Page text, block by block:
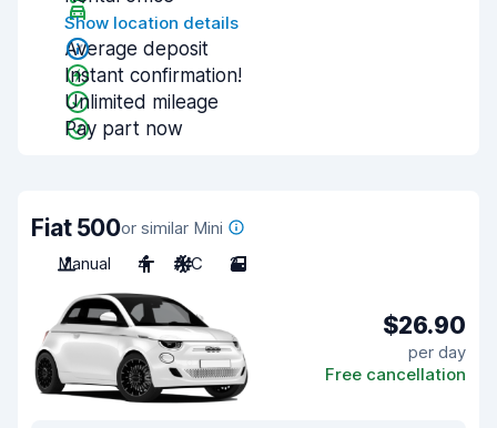
Show location details
Average deposit
Instant confirmation!
Unlimited mileage
Pay part now
Fiat 500or similar Mini
Manual
4 A/C 2
$26.90
per day
Free cancellation